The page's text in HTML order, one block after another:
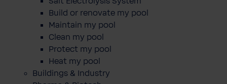
Build or renovate my pool
Maintain my pool
Clean my pool
Protect my pool
Heat my pool
Buildings & Industry